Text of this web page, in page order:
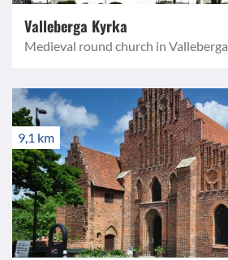
Valleberga Kyrka
Medieval round church in Valleberga
9,1 km